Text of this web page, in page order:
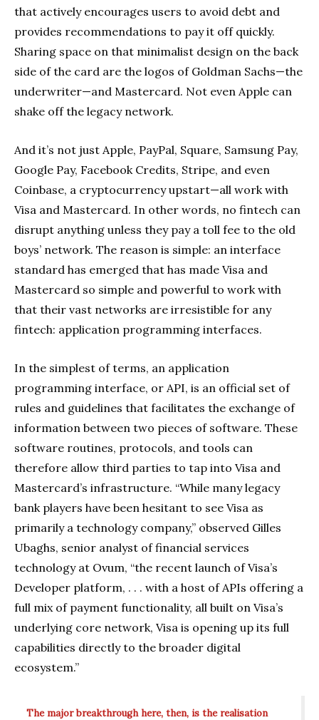
that actively encourages users to avoid debt and
provides recommendations to pay it off quickly.
Sharing space on that minimalist design on the back
side of the card are the logos of Goldman Sachs—the
underwriter—and Mastercard. Not even Apple can
shake off the legacy network.
And it’s not just Apple, PayPal, Square, Samsung Pay,
Google Pay, Facebook Credits, Stripe, and even
Coinbase, a cryptocurrency upstart—all work with
Visa and Mastercard. In other words, no fintech can
disrupt anything unless they pay a toll fee to the old
boys’ network. The reason is simple: an interface
standard has emerged that has made Visa and
Mastercard so simple and powerful to work with
that their vast networks are irresistible for any
fintech: application programming interfaces.
In the simplest of terms, an application
programming interface, or API, is an official set of
rules and guidelines that facilitates the exchange of
information between two pieces of software. These
software routines, protocols, and tools can
therefore allow third parties to tap into Visa and
Mastercard’s infrastructure. “While many legacy
bank players have been hesitant to see Visa as
primarily a technology company,” observed Gilles
Ubaghs, senior analyst of financial services
technology at Ovum, “the recent launch of Visa’s
Developer platform, . . . with a host of APIs offering a
full mix of payment functionality, all built on Visa’s
underlying core network, Visa is opening up its full
capabilities directly to the broader digital
ecosystem.”
The major breakthrough here, then, is the realisation